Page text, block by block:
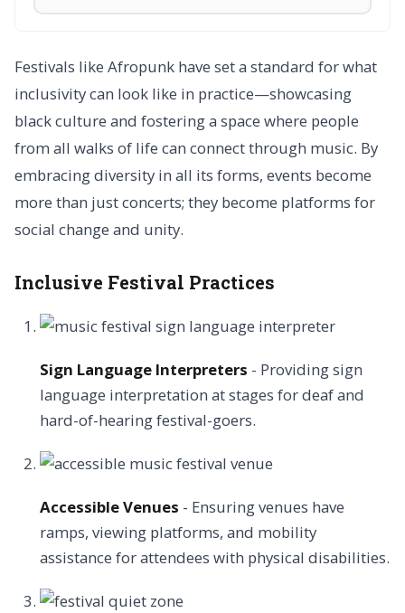
Festivals like Afropunk have set a standard for what
inclusivity can look like in practice—showcasing
black culture and fostering a space where people
from all walks of life can connect through music. By
embracing diversity in all its forms, events become
more than just concerts; they become platforms for
social change and unity.
Inclusive Festival Practices
Sign Language Interpreters - Providing sign
language interpretation at stages for deaf and
hard-of-hearing festival-goers.
Accessible Venues - Ensuring venues have
ramps, viewing platforms, and mobility
assistance for attendees with physical disabilities.